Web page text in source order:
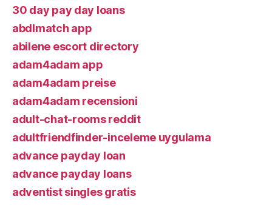
30 day pay day loans
abdlmatch app
abilene escort directory
adam4adam app
adam4adam preise
adam4adam recensioni
adult-chat-rooms reddit
adultfriendfinder-inceleme uygulama
advance payday loan
advance payday loans
adventist singles gratis